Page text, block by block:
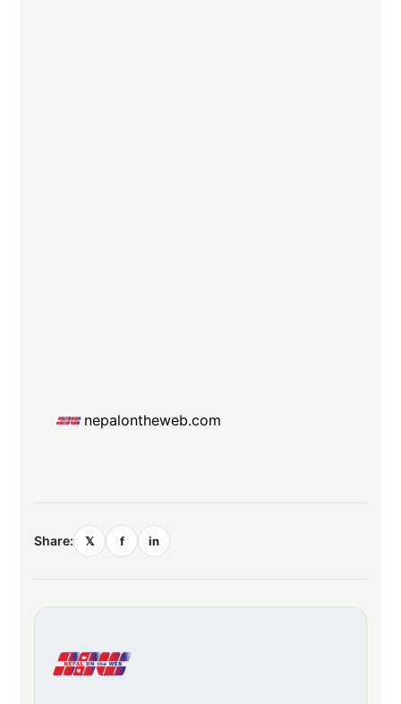
nepalontheweb.com
Share: 𝕏 f in